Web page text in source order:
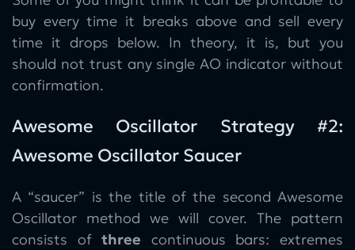
buy every time it breaks above and sell every
time it drops below. In theory, it is, but you
should not trust any single AO indicator without
confirmation.
Awesome Oscillator Strategy #2:
Awesome Oscillator Saucer
A “saucer” is the title of the second Awesome
Oscillator method we will cover. The pattern
consists ofthree continuous bars: extremes